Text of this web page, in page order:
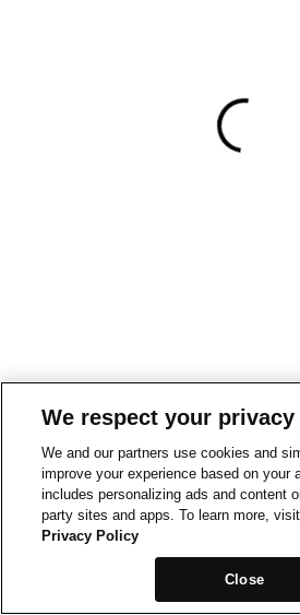
We respect your privacy
We and our partners use cookies and
improve your experience based on your
includes personalizing ads and content
party sites and apps. To learn more,
Privacy Policy
Close